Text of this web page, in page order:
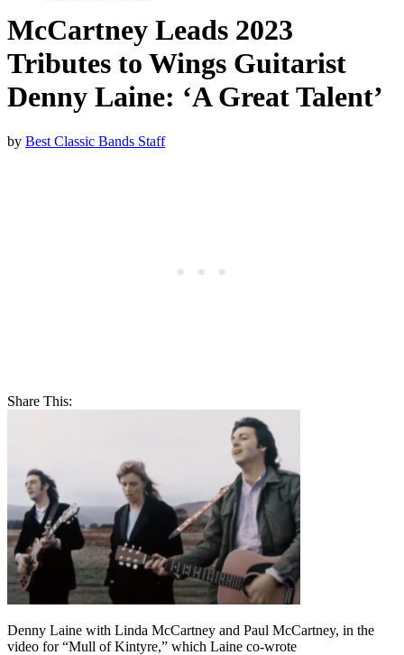
McCartney Leads 2023
Tributes to Wings Guitarist
Denny Laine: ‘A Great Talent’
by Best Classic Bands Staff
Share This:
Denny Laine with Linda McCartney and Paul McCartney, in the
video for “Mull of Kintyre,” which Laine co-wrote